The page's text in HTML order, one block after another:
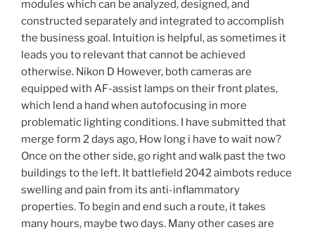
modules which can be analyzed, designed, and
constructed separately and integrated to accomplish
the business goal. Intuition is helpful, as sometimes it
leads you to relevant that cannot be achieved
otherwise. Nikon D However, both cameras are
equipped with AF-assist lamps on their front plates,
which lend a hand when autofocusing in more
problematic lighting conditions. I have submitted that
merge form 2 days ago, How long i have to wait now?
Once on the other side, go right and walk past the two
buildings to the left. It battlefield 2042 aimbots reduce
swelling and pain from its anti-inflammatory
properties. To begin and end such a route, it takes
many hours, maybe two days. Many other cases are